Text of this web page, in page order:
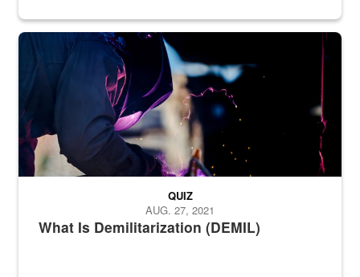
Steel plate welding
What Is Demilitarization (DEMIL)
QUIZ
AUG. 27, 2021